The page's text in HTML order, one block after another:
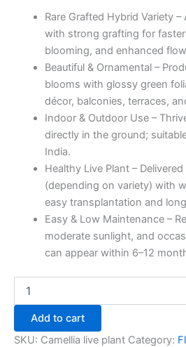
Rare Grafted Hybrid Variety
with strong grafting for
blooming, and enhanced
Beautiful & Ornamental –
blooms with glossy green
décor, balconies, terraces,
Indoor & Outdoor Use –
directly in the ground;
India.
Healthy Live Plant –
(depending on variety) with
easy transplantation and
Easy & Low Maintenance –
moderate sunlight, and
can appear within 6–12
Add to cart
SKU: Camellia live plant Category: